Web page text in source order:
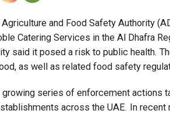
and Food Safety Authority
Catering Services in the Al Dhafra
said it posed a risk to public health.
as well as related food safety
series of enforcement actions
across the UAE. In recent